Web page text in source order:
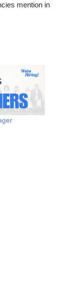
mention in